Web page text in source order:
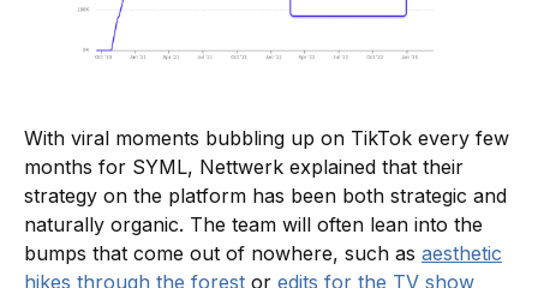
With viral moments bubbling up on TikTok every few
months for SYML, Nettwerk explained that their
strategy on the platform has been both strategic and
naturally organic. The team will often lean into the
bumps that come out of nowhere, such as aesthetic
hikes through the forest or edits for the TV show